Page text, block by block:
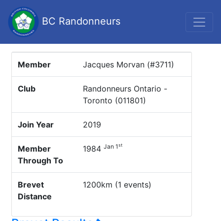
BC Randonneurs
Member Jacques Morvan (#3711)
Club
Randonneurs Ontario -
Toronto (011801)
Join Year 2019
Member
Through To
1984 Jan 1st
Brevet
Distance
1200km (1 events)